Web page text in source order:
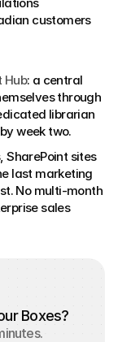
customers
Hub: a central
through
librarian
week two.
SharePoint sites
last marketing
No multi-month
sales
Boxes?